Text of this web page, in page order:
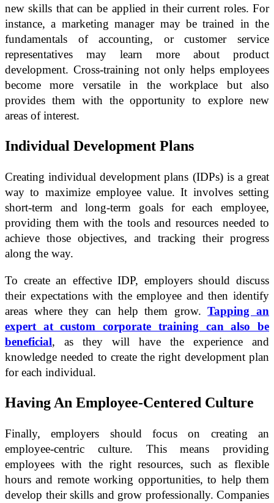
new skills that can be applied in their current roles. For
instance, a marketing manager may be trained in the
fundamentals of accounting, or customer service
representatives may learn more about product
development. Cross-training not only helps employees
become more versatile in the workplace but also
provides them with the opportunity to explore new
areas of interest.
Individual Development Plans
Creating individual development plans (IDPs) is a great
way to maximize employee value. It involves setting
short-term and long-term goals for each employee,
providing them with the tools and resources needed to
achieve those objectives, and tracking their progress
along the way.
To create an effective IDP, employers should discuss
their expectations with the employee and then identify
areas where they can help them grow.Tapping an
expert at custom corporate training can also be
beneficial, as they will have the experience and
knowledge needed to create the right development plan
for each individual.
Having An Employee-Centered Culture
Finally, employers should focus on creating an
employee-centric culture. This means providing
employees with the right resources, such as flexible
hours and remote working opportunities, to help them
develop their skills and grow professionally. Companies